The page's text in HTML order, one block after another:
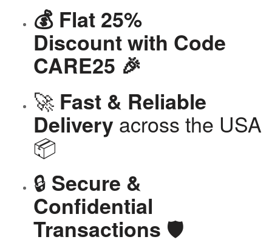
💰 Flat 25%
Discount with Code
CARE25 🎉
🚀 Fast & Reliable
Delivery across the USA
📦
🔒 Secure &
Confidential
Transactions 🛡️